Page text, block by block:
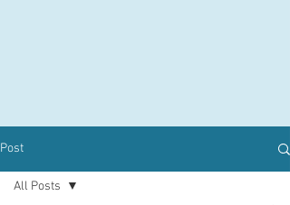
Post
All Posts